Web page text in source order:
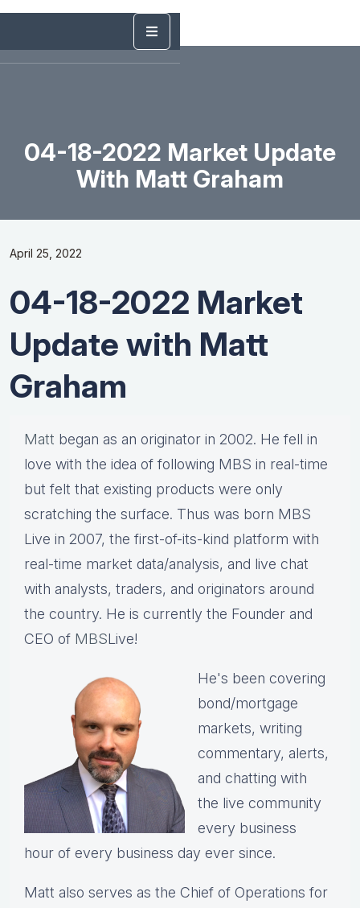
04-18-2022 Market Update
With Matt Graham
April 25, 2022
04-18-2022 Market
Update with Matt
Graham
Matt began as an originator in 2002. He fell in
love with the idea of following MBS in real-time
but felt that existing products were only
scratching the surface. Thus was born MBS
Live in 2007, the first-of-its-kind platform with
real-time market data/analysis, and live chat
with analysts, traders, and originators around
the country. He is currently the Founder and
CEO of MBSLive!
He's been covering
bond/mortgage
markets, writing
commentary, alerts,
and chatting with
the live community
every business
hour of every business day ever since.
Matt also serves as the Chief of Operations for